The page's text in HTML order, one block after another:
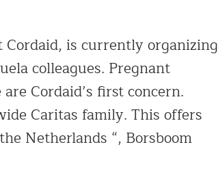
Cordaid, is currently organizing
colleagues. Pregnant
Cordaid’s first concern.
Caritas family. This offers
Netherlands “, Borsboom